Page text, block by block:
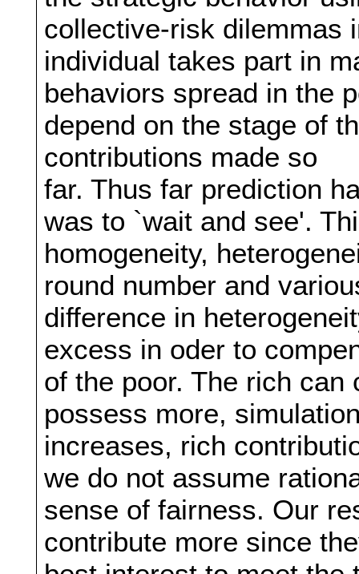
collective-risk dilemmas
individual takes part in
behaviors spread in the
depend on the stage of
contributions made so
far. Thus far prediction
was to `wait and see'.
homogeneity,
round number and
difference in
excess in oder to
of the poor. The rich
possess more,
increases, rich
we do not assume
sense of fairness. Our
contribute more since